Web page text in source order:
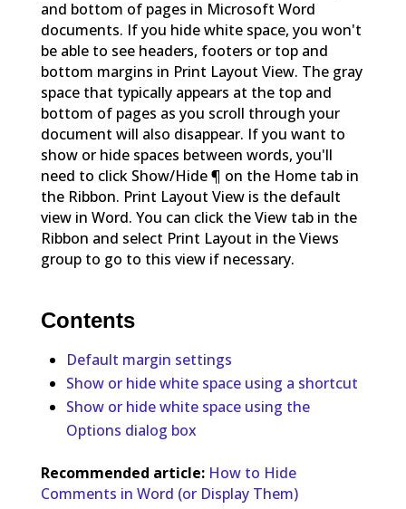
and bottom of pages in Microsoft Word
documents. If you hide white space, you won't
be able to see headers, footers or top and
bottom margins in Print Layout View. The gray
space that typically appears at the top and
bottom of pages as you scroll through your
document will also disappear. If you want to
show or hide spaces between words, you'll
need to click Show/Hide ¶ on the Home tab in
the Ribbon. Print Layout View is the default
view in Word. You can click the View tab in the
Ribbon and select Print Layout in the Views
group to go to this view if necessary.
Contents
Default margin settings
Show or hide white space using a shortcut
Show or hide white space using the
Options dialog box
Recommended article: How to Hide
Comments in Word (or Display Them)